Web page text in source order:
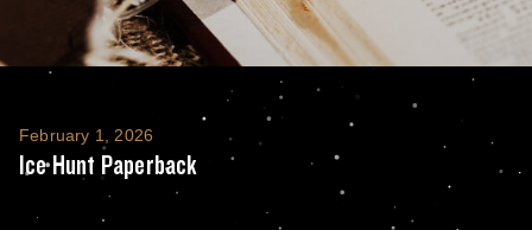
Ice Hunt Paperback
February 1, 2026
Ice Hunt Paperback